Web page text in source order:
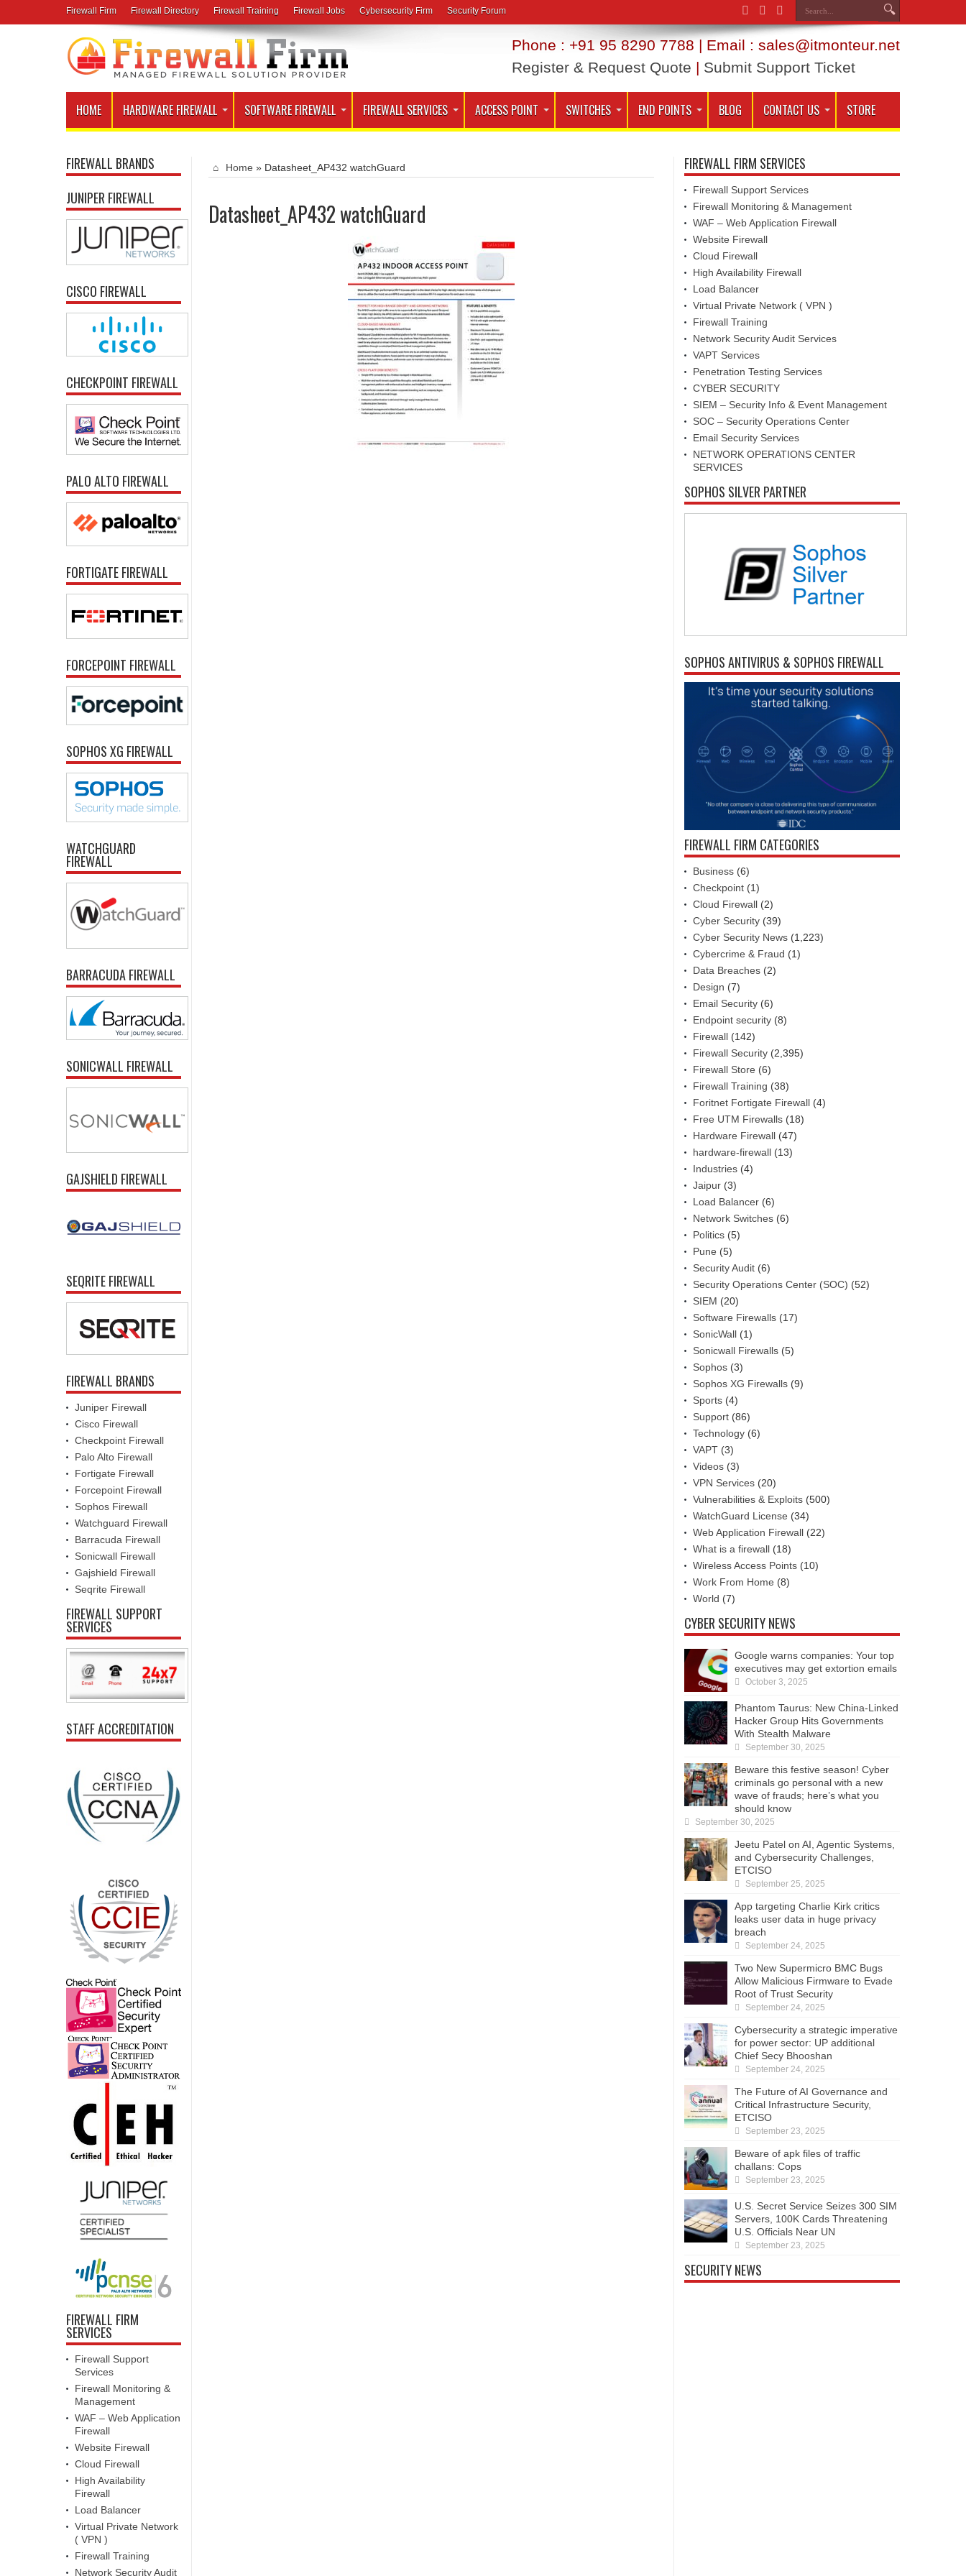
Firewall Firm Firewall Directory Firewall Training Firewall Jobs Cybersecurity Firm Security Forum
Phone : +91 95 8290 7788 | Email : sales@itmonteur.net
Register & Request Quote | Submit Support Ticket
HOME HARDWARE FIREWALL SOFTWARE FIREWALL FIREWALL SERVICES ACCESS POINT SWITCHES END POINTS BLOG CONTACT US STORE
Home » Datasheet_AP432 watchGuard
Datasheet_AP432 watchGuard
FIREWALL BRANDS
JUNIPER FIREWALL
CISCO FIREWALL
CHECKPOINT FIREWALL
PALO ALTO FIREWALL
FORTIGATE FIREWALL
FORCEPOINT FIREWALL
SOPHOS XG FIREWALL
WATCHGUARD
FIREWALL
BARRACUDA FIREWALL
SONICWALL FIREWALL
GAJSHIELD FIREWALL
SEQRITE FIREWALL
FIREWALL BRANDS
Juniper Firewall
Cisco Firewall
Checkpoint Firewall
Palo Alto Firewall
Fortigate Firewall
Forcepoint Firewall
Sophos Firewall
Watchguard Firewall
Barracuda Firewall
Sonicwall Firewall
Gajshield Firewall
Seqrite Firewall
FIREWALL SUPPORT
SERVICES
STAFF ACCREDITATION
FIREWALL FIRM
SERVICES
Firewall Support
Services
Firewall Monitoring &
Management
WAF – Web Application
Firewall
Website Firewall
Cloud Firewall
High Availability
Firewall
Load Balancer
Virtual Private Network
( VPN )
Firewall Training
Network Security Audit
FIREWALL FIRM SERVICES
Firewall Support Services
Firewall Monitoring & Management
WAF – Web Application Firewall
Website Firewall
Cloud Firewall
High Availability Firewall
Load Balancer
Virtual Private Network ( VPN )
Firewall Training
Network Security Audit Services
VAPT Services
Penetration Testing Services
CYBER SECURITY
SIEM – Security Info & Event Management
SOC – Security Operations Center
Email Security Services
NETWORK OPERATIONS CENTER
SERVICES
SOPHOS SILVER PARTNER
SOPHOS ANTIVIRUS & SOPHOS FIREWALL
FIREWALL FIRM CATEGORIES
Business (6)
Checkpoint (1)
Cloud Firewall (2)
Cyber Security (39)
Cyber Security News (1,223)
Cybercrime & Fraud (1)
Data Breaches (2)
Design (7)
Email Security (6)
Endpoint security (8)
Firewall (142)
Firewall Security (2,395)
Firewall Store (6)
Firewall Training (38)
Foritnet Fortigate Firewall (4)
Free UTM Firewalls (18)
Hardware Firewall (47)
hardware-firewall (13)
Industries (4)
Jaipur (3)
Load Balancer (6)
Network Switches (6)
Politics (5)
Pune (5)
Security Audit (6)
Security Operations Center (SOC) (52)
SIEM (20)
Software Firewalls (17)
SonicWall (1)
Sonicwall Firewalls (5)
Sophos (3)
Sophos XG Firewalls (9)
Sports (4)
Support (86)
Technology (6)
VAPT (3)
Videos (3)
VPN Services (20)
Vulnerabilities & Exploits (500)
WatchGuard License (34)
Web Application Firewall (22)
What is a firewall (18)
Wireless Access Points (10)
Work From Home (8)
World (7)
CYBER SECURITY NEWS
Google warns companies: Your top
executives may get extortion emails
October 3, 2025
Phantom Taurus: New China-Linked
Hacker Group Hits Governments
With Stealth Malware
September 30, 2025
Beware this festive season! Cyber
criminals go personal with a new
wave of frauds; here’s what you
should know
September 30, 2025
Jeetu Patel on AI, Agentic Systems,
and Cybersecurity Challenges,
ETCISO
September 25, 2025
App targeting Charlie Kirk critics
leaks user data in huge privacy
breach
September 24, 2025
Two New Supermicro BMC Bugs
Allow Malicious Firmware to Evade
Root of Trust Security
September 24, 2025
Cybersecurity a strategic imperative
for power sector: UP additional
Chief Secy Bhooshan
September 24, 2025
The Future of AI Governance and
Critical Infrastructure Security,
ETCISO
September 23, 2025
Beware of apk files of traffic
challans: Cops
September 23, 2025
U.S. Secret Service Seizes 300 SIM
Servers, 100K Cards Threatening
U.S. Officials Near UN
September 23, 2025
SECURITY NEWS